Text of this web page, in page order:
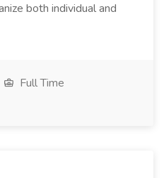
both individual and
Full Time